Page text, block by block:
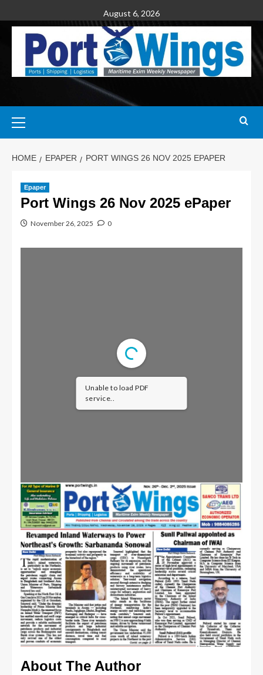
August 6, 2026
HOME EPAPER PORT WINGS 26 NOV 2025 EPAPER
Epaper
Port Wings 26 Nov 2025 ePaper
November 26, 2025 0
Unable to load PDF
service..
About The Author